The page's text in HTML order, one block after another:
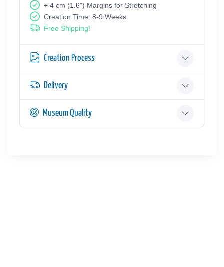
+ 4 cm (1.6") Margins for Stretching
Creation Time: 8-9 Weeks
Free Shipping!
Creation Process
Delivery
Museum Quality